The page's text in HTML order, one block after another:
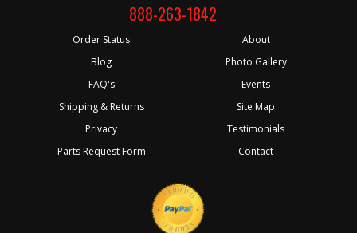
888-263-1842
Order Status
Blog
FAQ's
Shipping & Returns
Privacy
Parts Request Form
About
Photo Gallery
Events
Site Map
Testimonials
Contact